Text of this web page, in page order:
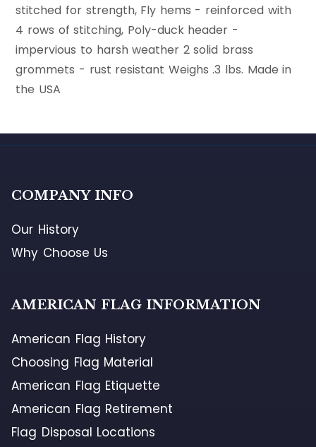
stitched for strength, Fly hems - reinforced with
4 rows of stitching, Poly-duck header -
impervious to harsh weather 2 solid brass
grommets - rust resistant Weighs .3 lbs. Made in
the USA
COMPANY INFO
Our History
Why Choose Us
AMERICAN FLAG INFORMATION
American Flag History
Choosing Flag Material
American Flag Etiquette
American Flag Retirement
Flag Disposal Locations